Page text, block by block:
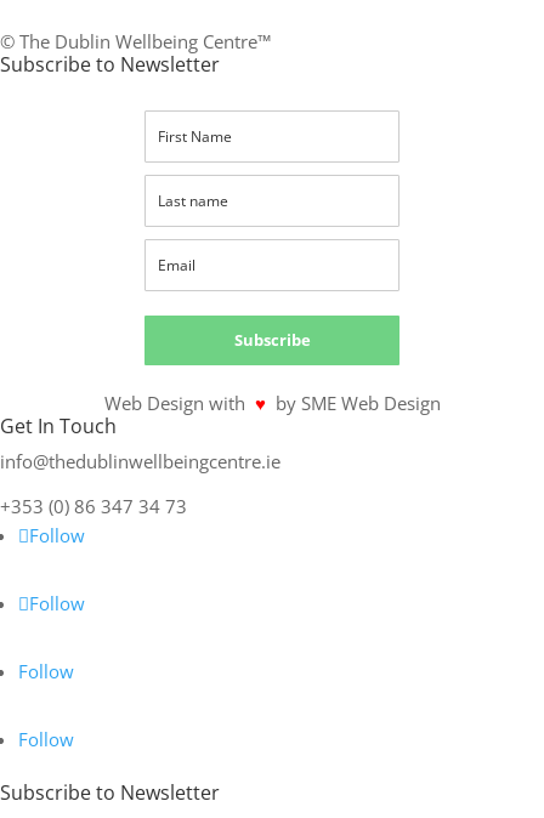
© The Dublin Wellbeing Centre™
Subscribe to Newsletter
Subscribe
Web Design with ♥ by SME Web Design
Get In Touch
info@thedublinwellbeingcentre.ie
+353 (0) 86 347 34 73
Follow
Follow
Follow
Follow
Subscribe to Newsletter